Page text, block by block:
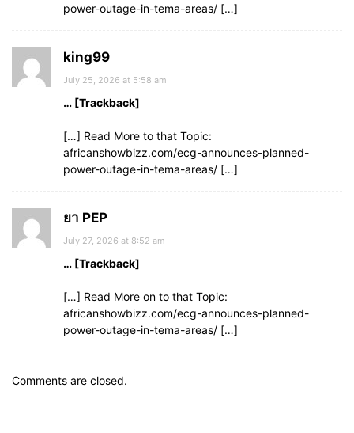
power-outage-in-tema-areas/ […]
king99
July 25, 2026 at 5:58 am
… [Trackback]
[…] Read More to that Topic:
africanshowbizz.com/ecg-announces-planned-
power-outage-in-tema-areas/ […]
ยา PEP
July 27, 2026 at 8:52 am
… [Trackback]
[…] Read More on to that Topic:
africanshowbizz.com/ecg-announces-planned-
power-outage-in-tema-areas/ […]
Comments are closed.